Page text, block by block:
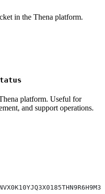
in the Thena platform.
platform. Useful for
and support operations.